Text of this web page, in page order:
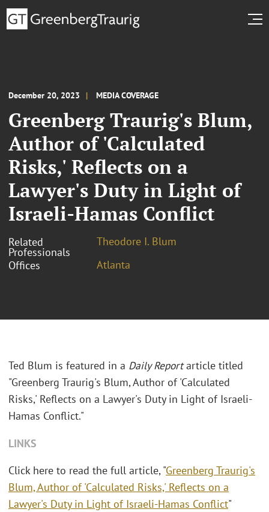
December 20, 2023 MEDIA COVERAGE
Greenberg Traurig's Blum,
Author of 'Calculated
Risks,' Reflects on a
Lawyer's Duty in Light of
Israeli-Hamas Conflict
Related
Professionals
Theodore I. Blum
Offices
Atlanta
Ted Blum is featured in a Daily Reportarticle titled
"Greenberg Traurig's Blum, Author of 'Calculated
Risks,' Reflects on a Lawyer's Duty in Light of Israeli-
Hamas Conflict."
LINKS
Click here to read the full article, "Greenberg Traurig's
Blum, Author of 'Calculated Risks,' Reflects on a
Lawyer's Duty in Light of Israeli-Hamas Conflict"